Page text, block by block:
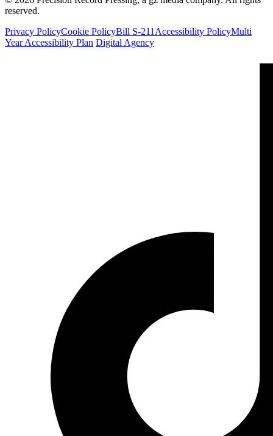
reserved.
Privacy PolicyCookie PolicyBill S-211 Accessibility PolicyMulti
Year Accessibility Plan Digital Agency